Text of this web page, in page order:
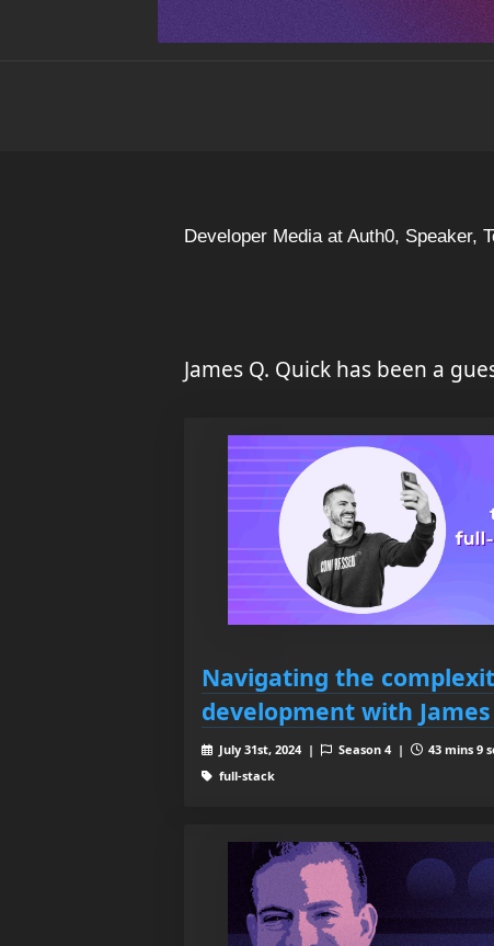
Developer Media at Auth0, Speaker,
James Q. Quick has been a
Navigating the
development with
July 31st, 2024 | Season 4 |
43 mins 9
full-stack